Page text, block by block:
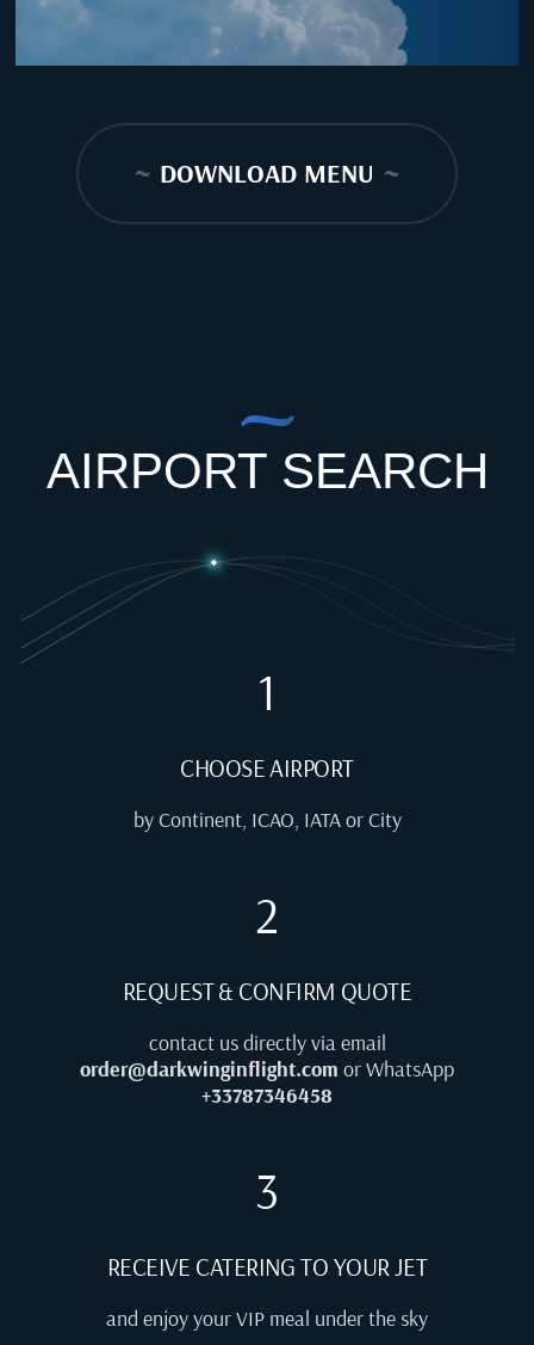
~ DOWNLOAD MENU ~
AIRPORT SEARCH
1
CHOOSE AIRPORT
by Continent, ICAO, IATA or City
2
REQUEST & CONFIRM QUOTE
contact us directly via email
order@darkwinginflight.com or WhatsApp
+33787346458
3
RECEIVE CATERING TO YOUR JET
and enjoy your VIP meal under the sky